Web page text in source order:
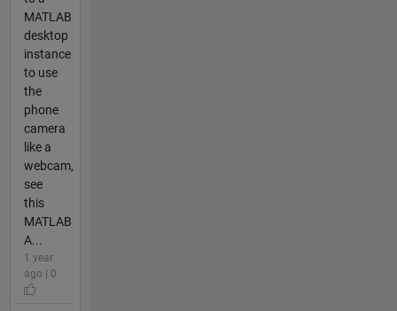
MATLAB
desktop
instance
to use
the
phone
camera
like a
webcam,
see
this
MATLAB
A...
1 year
ago | 0